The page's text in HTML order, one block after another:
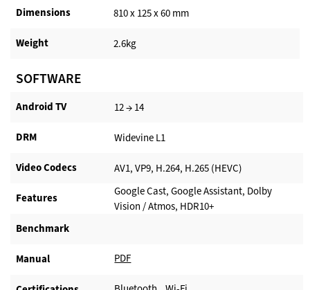
Dimensions 810 x 125 x 60 mm
Weight 2.6kg
SOFTWARE
Android TV​ 12 → 14
DRM Widevine L1
Video Codecs AV1, VP9, H.264, H.265 (HEVC)
Features
Google Cast, Google Assistant, Dolby
Vision / Atmos, HDR10+
Benchmark
Manual PDF